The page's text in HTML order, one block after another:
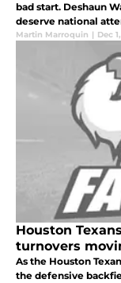
bad start. Deshaun
deserve national
Martin Marroquin | Dec
Houston
turnovers
As the Houston
the defensive